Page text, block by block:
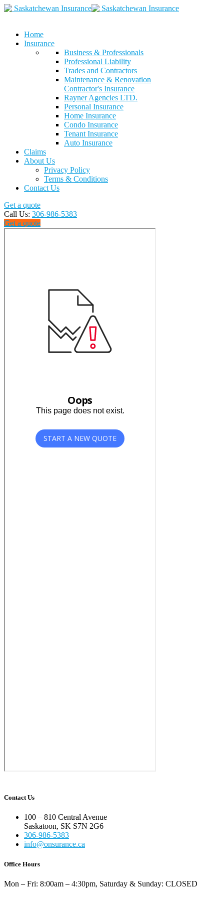
Home
Insurance
Business & Professionals
Professional Liability
Trades and Contractors
Maintenance & Renovation
Contractor's Insurance
Rayner Agencies LTD.
Personal Insurance
Home Insurance
Condo Insurance
Tenant Insurance
Auto Insurance
Claims
About Us
Privacy Policy
Terms & Conditions
Contact Us
Get a quote
Call Us: 306-986-5383
Get a quote
Contact Us
100 – 810 Central Avenue
Saskatoon, SK S7N 2G6
306-986-5383
info@onsurance.ca
Office Hours
Mon – Fri: 8:00am – 4:30pm, Saturday & Sunday: CLOSED